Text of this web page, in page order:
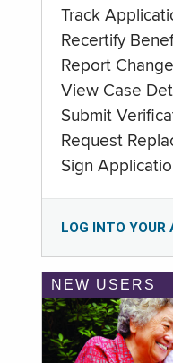
Track
Recertify
Report
View Case
Submit
Request
Sign
LOG INTO YOUR
NEW USERS